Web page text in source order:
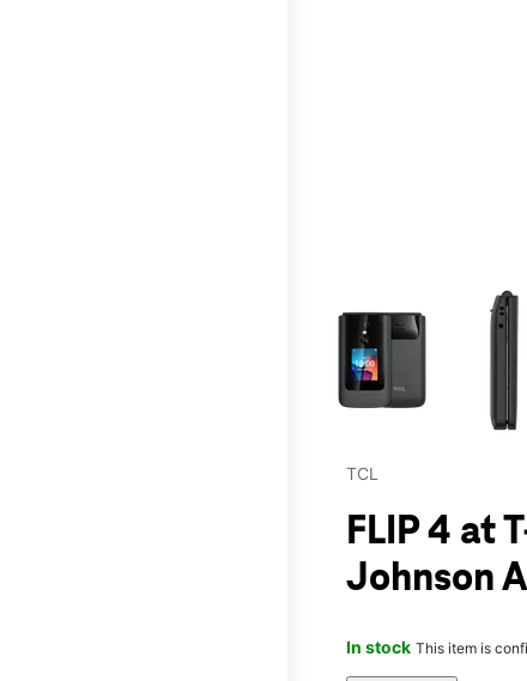
This carousel contains
TCL
FLIP 4 at
Johnson
In stock This item is